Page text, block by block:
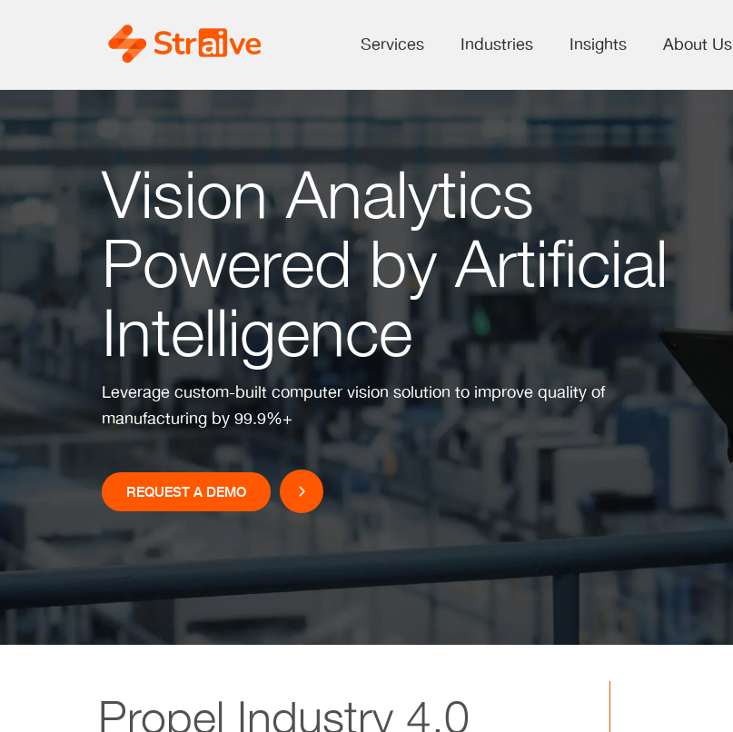
Services Industries Insights About Us
Vision Analytics
Powered by Artificial
Intelligence
Leverage custom-built computer vision solution to improve quality of
manufacturing by 99.9%+
REQUEST A DEMO
Propel Industry 4.0